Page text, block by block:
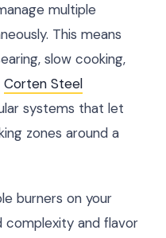
multiple
This means
slow cooking,
Corten Steel
systems that let
zones around a
burners on your
and flavor